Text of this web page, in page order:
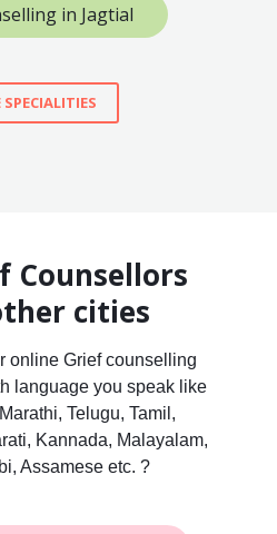
in Jagtial
SPECIALITIES
Counsellors
cities
online Grief counselling
language you speak like
Telugu, Tamil,
Kannada, Malayalam,
Assamese etc. ?